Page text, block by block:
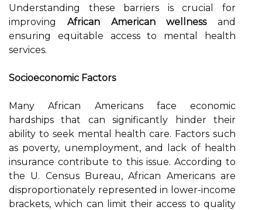
Understanding these barriers is crucial for
improving African American wellnessand
ensuring equitable access to mental health
services.
Socioeconomic Factors
Many African Americans face economic
hardships that can significantly hinder their
ability to seek mental health care. Factors such
as poverty, unemployment, and lack of health
insurance contribute to this issue. According to
the U. Census Bureau, African Americans are
disproportionately represented in lower-income
brackets, which can limit their access to quality